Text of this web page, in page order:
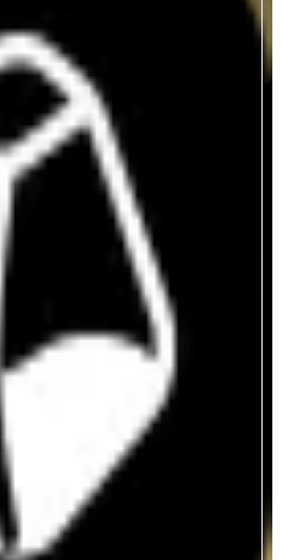
the autonomous economy with
Compliant-by-design, trustless at the
for humans, AI & machines.